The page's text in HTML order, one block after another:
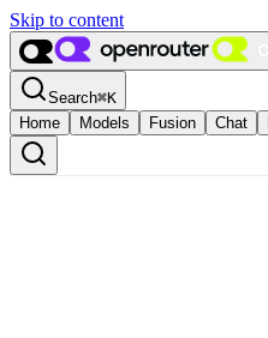
Skip to content
Search⌘K
Home
Models Fusion Chat